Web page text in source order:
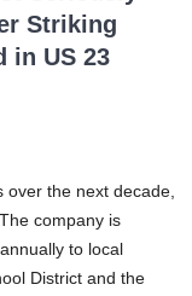
Striking
in US 23
over the next decade,
company is
to local
District and the